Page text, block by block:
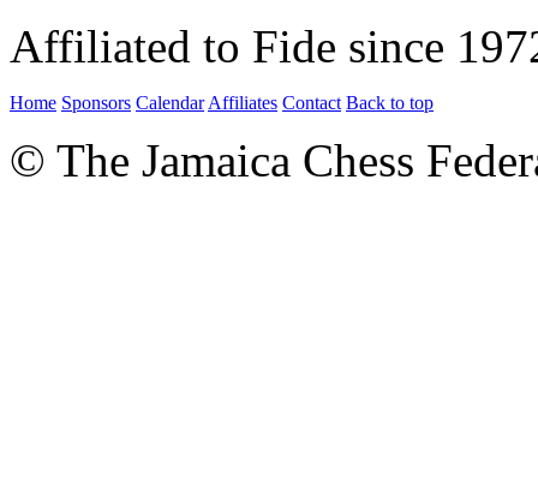
Affiliated to Fide since
Home Sponsors Calendar Affiliates Contact Back to top
© The Jamaica Chess